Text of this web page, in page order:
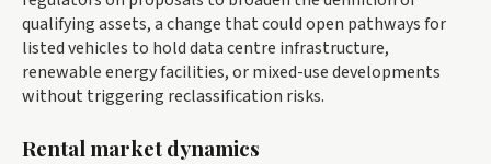
qualifying assets, a change that could open pathways for
listed vehicles to hold data centre infrastructure,
renewable energy facilities, or mixed-use developments
without triggering reclassification risks.
Rental market dynamics